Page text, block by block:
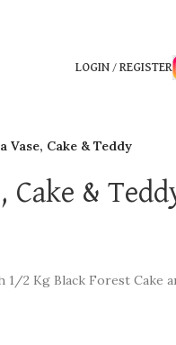
LOGIN / REGISTER
Vase, Cake & Teddy
Cake &
1/2 Kg Black Forest Cake